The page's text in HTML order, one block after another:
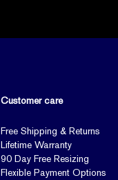
Customer care
Free Shipping & Returns
Lifetime Warranty
90 Day Free Resizing
Flexible Payment Options